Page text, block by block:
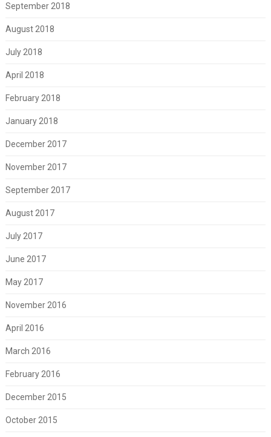
September 2018
August 2018
July 2018
April 2018
February 2018
January 2018
December 2017
November 2017
September 2017
August 2017
July 2017
June 2017
May 2017
November 2016
April 2016
March 2016
February 2016
December 2015
October 2015